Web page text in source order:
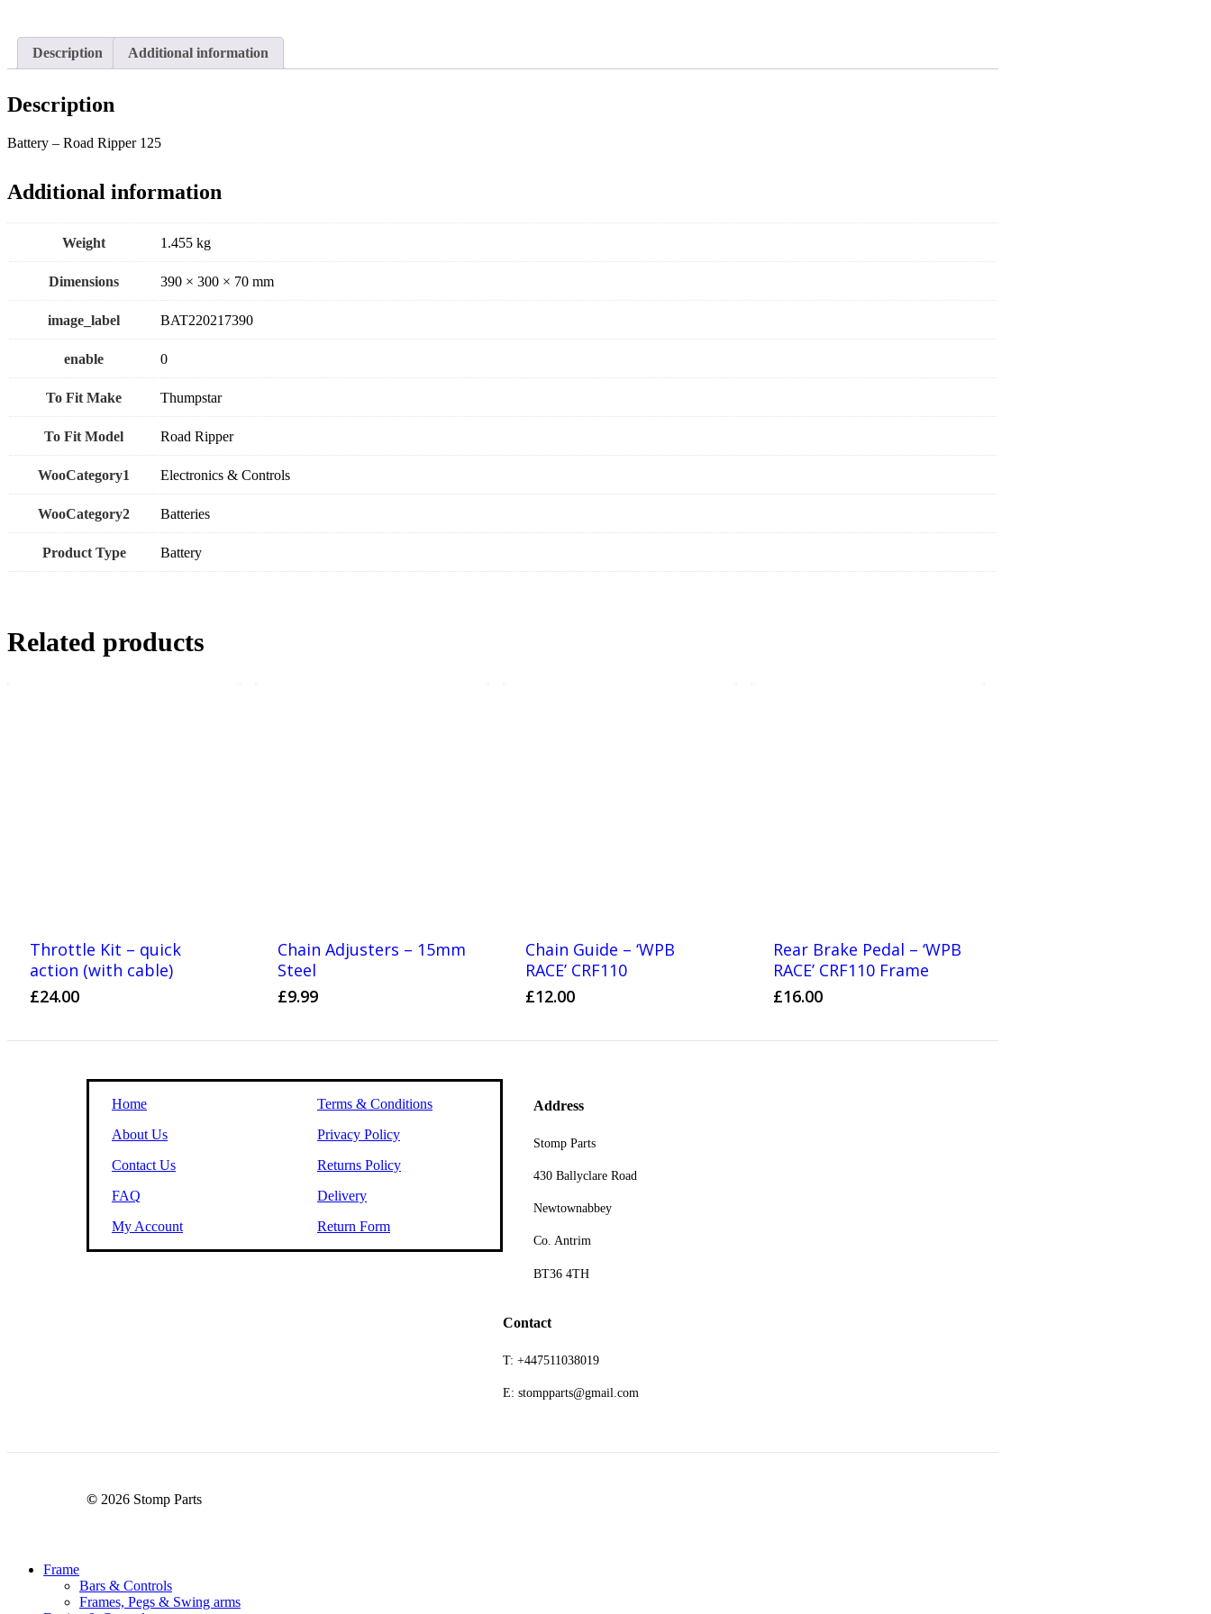
Description Additional information
Description
Battery – Road Ripper 125
Additional information
Weight 1.455 kg
Dimensions 390 × 300 × 70 mm
image_label BAT220217390
enable 0
To Fit Make Thumpstar
To Fit Model Road Ripper
WooCategory1 Electronics & Controls
WooCategory2 Batteries
Product Type Battery
Related products
Throttle Kit – quick
action (with cable)
£24.00
Chain Adjusters – 15mm
Steel
£9.99
Chain Guide – ‘WPB
RACE’ CRF110
£12.00
Rear Brake Pedal – ‘WPB
RACE’ CRF110 Frame
£16.00
Home
About Us
Contact Us
FAQ
My Account
Terms & Conditions
Privacy Policy
Returns Policy
Delivery
Return Form
Address
Stomp Parts
430 Ballyclare Road
Newtownabbey
Co. Antrim
BT36 4TH
Contact
T: +447511038019
E: stompparts@gmail.com
© 2026 Stomp Parts
Close
Frame
Bars & Controls
Frames, Pegs & Swing arms